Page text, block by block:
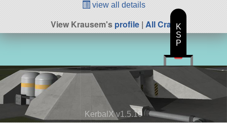
view all details
View Krausem'sprofile | All Craft
KerbalX v1.5.10
K
S
P